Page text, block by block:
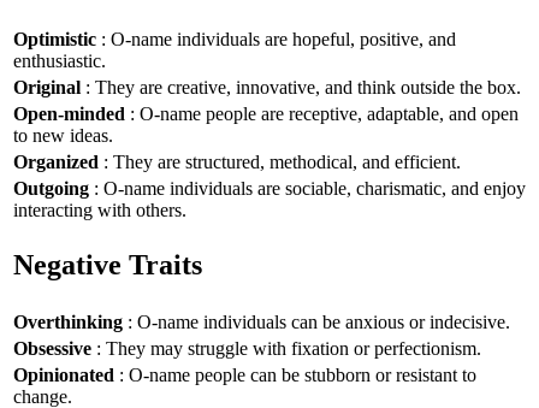
Optimistic : O-name individuals are hopeful, positive, and
enthusiastic.
Original : They are creative, innovative, and think outside the box.
Open-minded : O-name people are receptive, adaptable, and open
to new ideas.
Organized : They are structured, methodical, and efficient.
Outgoing : O-name individuals are sociable, charismatic, and enjoy
interacting with others.
Negative Traits
Overthinking : O-name individuals can be anxious or indecisive.
Obsessive : They may struggle with fixation or perfectionism.
Opinionated : O-name people can be stubborn or resistant to
change.